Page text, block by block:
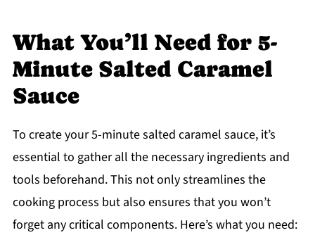
What You’ll Need for 5-
Minute Salted Caramel
Sauce
To create your 5-minute salted caramel sauce, it’s
essential to gather all the necessary ingredients and
tools beforehand. This not only streamlines the
cooking process but also ensures that you won’t
forget any critical components. Here’s what you need: